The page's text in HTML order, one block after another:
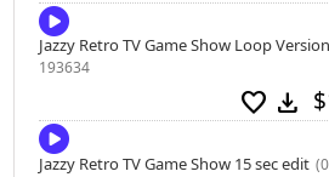
Jazzy Retro TV Game Show Loop Version
193634
favorite download
Jazzy Retro TV Game Show 15 sec edit